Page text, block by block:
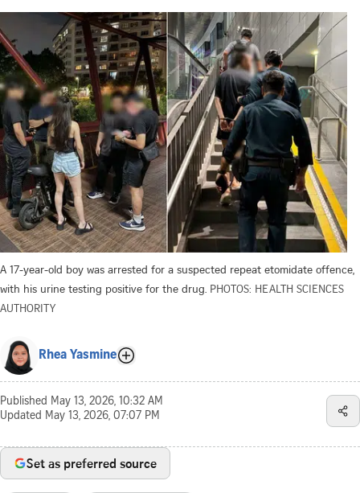
A 17-year-old boy was arrested for a suspected repeat etomidate offence,
with his urine testing positive for the drug. PHOTOS: HEALTH SCIENCES
AUTHORITY
Rhea Yasmine
Published May 13, 2026, 10:32 AM
Updated May 13, 2026, 07:07 PM
Set as preferred source